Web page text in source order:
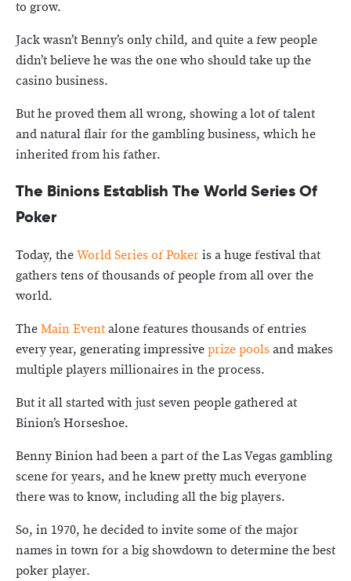
to grow.
Jack wasn’t Benny’s only child, and quite a few people
didn’t believe he was the one who should take up the
casino business.
But he proved them all wrong, showing a lot of talent
and natural flair for the gambling business, which he
inherited from his father.
The Binions Establish The World Series Of
Poker
Today, theWorld Series of Pokeris a huge festival that
gathers tens of thousands of people from all over the
world.
TheMain Eventalone features thousands of entries
every year, generating impressiveprize poolsand makes
multiple players millionaires in the process.
But it all started with just seven people gathered at
Binion’s Horseshoe.
Benny Binion had been a part of the Las Vegas gambling
scene for years, and he knew pretty much everyone
there was to know, including all the big players.
So, in 1970, he decided to invite some of the major
names in town for a big showdown to determine the best
poker player.